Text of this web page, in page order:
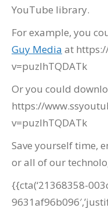
YouTube library.
For example, you
Guy Media at
v=puzIhTQDATk
Or you could
https://
v=puzIhTQDATk
Save yourself time,
or all of our
{{cta(‘21368358-